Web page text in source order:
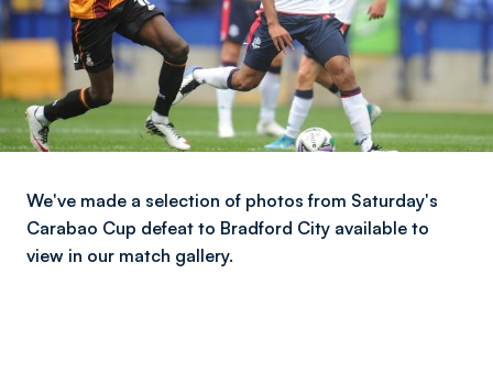
We've made a selection of photos from Saturday's
Carabao Cup defeat to Bradford City available to
view in our match gallery.